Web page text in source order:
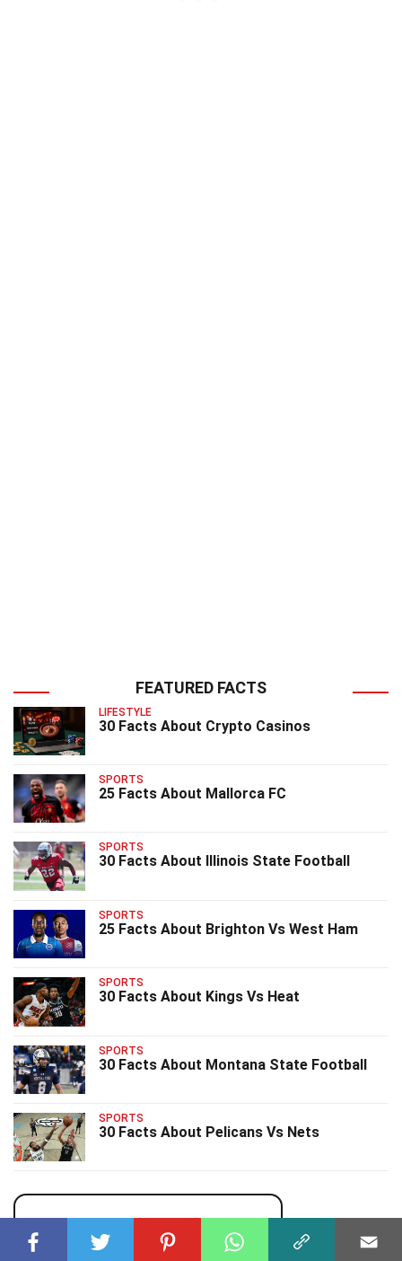
FEATURED FACTS
LIFESTYLE
30 Facts About Crypto Casinos
SPORTS
25 Facts About Mallorca FC
SPORTS
30 Facts About Illinois State Football
SPORTS
25 Facts About Brighton Vs West Ham
SPORTS
30 Facts About Kings Vs Heat
SPORTS
30 Facts About Montana State Football
SPORTS
30 Facts About Pelicans Vs Nets
uPhone